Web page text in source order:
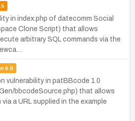
in index.php of datecomm Social
Clone Script) that allows
arbitrary SQL commands via the
6.8
vulnerability in patBBcode 1.0
bbcodeSource.php) that allows
a URL supplied in the example